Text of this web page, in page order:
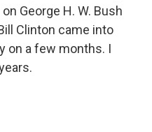
George H. W. Bush
Clinton came into
on a few months. I